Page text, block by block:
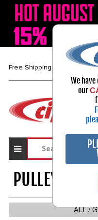
Free Shipping over $99*
PULLEYS /
ALT /
We
our